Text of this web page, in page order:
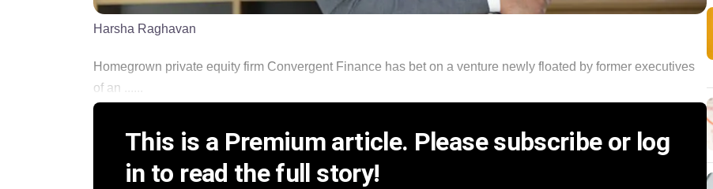
Harsha Raghavan
Homegrown private equity firm Convergent Finance has bet on a venture newly floated by former executives
of an ......
This is a Premium article. Please subscribe or log
in to read the full story!